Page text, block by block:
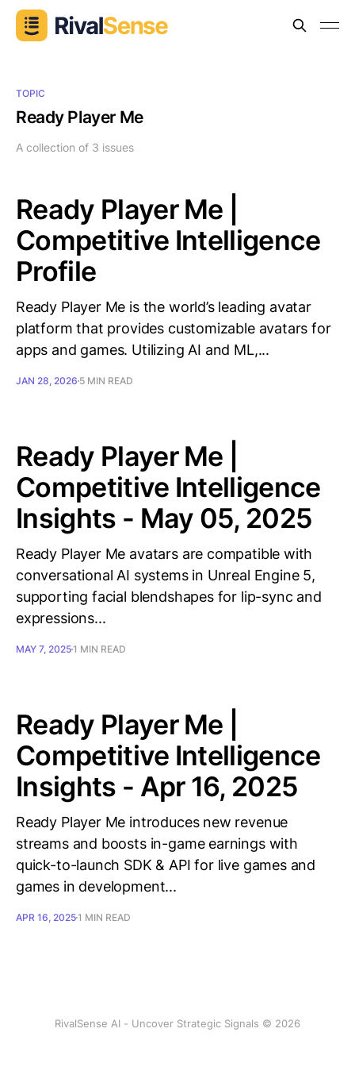
TOPIC
Ready Player Me
A collection of 3 issues
Ready Player Me |
Competitive Intelligence
Profile
Ready Player Me is the world’s leading avatar
platform that provides customizable avatars for
apps and games. Utilizing AI and ML,...
JAN 28, 2026 5 MIN READ
Ready Player Me |
Competitive Intelligence
Insights - May 05, 2025
Ready Player Me avatars are compatible with
conversational AI systems in Unreal Engine 5,
supporting facial blendshapes for lip-sync and
expressions...
MAY 7, 20251 MIN READ
Ready Player Me |
Competitive Intelligence
Insights - Apr 16, 2025
Ready Player Me introduces new revenue
streams and boosts in-game earnings with
quick-to-launch SDK & API for live games and
games in development...
APR 16, 20251 MIN READ
RivalSense AI - Uncover Strategic Signals © 2026